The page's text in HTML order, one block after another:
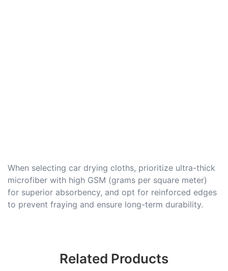
When selecting car drying cloths, prioritize ultra-thick
microfiber with high GSM (grams per square meter)
for superior absorbency, and opt for reinforced edges
to prevent fraying and ensure long-term durability.
Related Products